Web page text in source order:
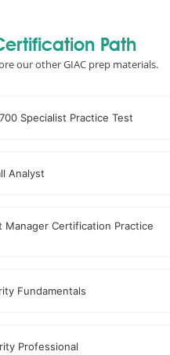
Path
our other GIAC prep materials.
Specialist Practice Test
Analyst
Manager Certification Practice
Fundamentals
Professional